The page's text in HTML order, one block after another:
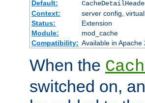
Default:
Context:
server config,
Status:
Extension
Module:
mod_cache
Compatibility: Available in Apache
When the
switched on, an